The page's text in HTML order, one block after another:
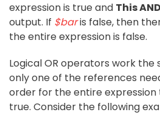
expression is true and This
output. If $baris false, then
the entire expression is false.
Logical OR operators work the
only one of the references
order for the entire
true. Consider the following